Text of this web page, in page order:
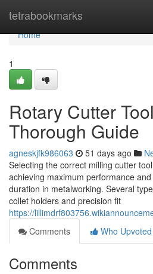
tetrabookmarks
Home
Home
1
Rotary Cutter
Thorough Guide
agneskjfk986063 51 days ago
Selecting the correct milling cutter
achieving maximum performance
duration in metalworking. Several
collet holders and precision fit
https://
Comments
Who Upvoted
Comments